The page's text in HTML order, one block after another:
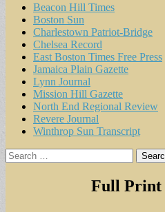
Beacon Hill Times
Boston Sun
Charlestown Patriot-Bridge
Chelsea Record
East Boston Times Free Press
Jamaica Plain Gazette
Lynn Journal
Mission Hill Gazette
North End Regional Review
Revere Journal
Winthrop Sun Transcript
Search
for:
Full Print